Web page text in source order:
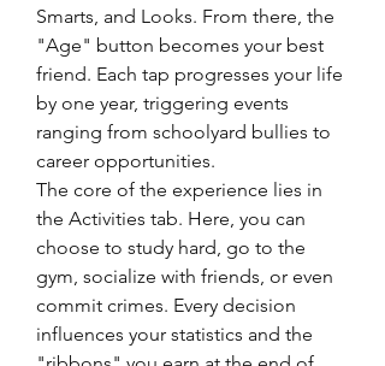
Smarts, and Looks. From there, the
"Age" button becomes your best
friend. Each tap progresses your life
by one year, triggering events
ranging from schoolyard bullies to
career opportunities.
The core of the experience lies in
the Activities tab. Here, you can
choose to study hard, go to the
gym, socialize with friends, or even
commit crimes. Every decision
influences your statistics and the